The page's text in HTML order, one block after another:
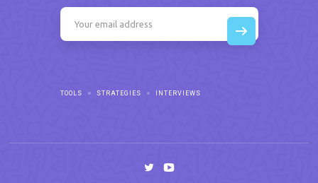
TOOLS STRATEGIES INTERVIEWS